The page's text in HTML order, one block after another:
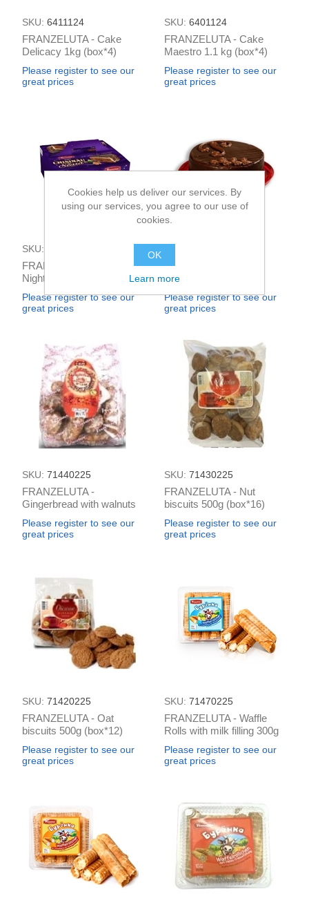
SKU: 6411124
FRANZELUTA - Cake
Delicacy 1kg (box*4)
Please register to see our
great prices
SKU: 6401124
FRANZELUTA - Cake
Maestro 1.1 kg (box*4)
Please register to see our
great prices
SKU:
FRANZELUTA - Cake
Night in Kisinev 1kg
Please register to see our
great prices
FRANZELUTA - Cake
Praga 600g (box*4)
Please register to see our
great prices
SKU: 71440225
FRANZELUTA -
Gingerbread with walnuts
Please register to see our
great prices
SKU: 71430225
FRANZELUTA - Nut
biscuits 500g (box*16)
Please register to see our
great prices
SKU: 71420225
FRANZELUTA - Oat
biscuits 500g (box*12)
Please register to see our
great prices
SKU: 71470225
FRANZELUTA - Waffle
Rolls with milk filling 300g
Please register to see our
great prices
Cookies help us deliver our services. By
using our services, you agree to our use of
cookies.
OK
Learn more